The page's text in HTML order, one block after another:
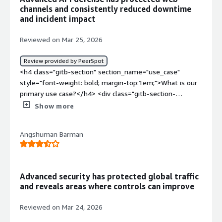
channels and consistently reduced downtime
and incident impact
Reviewed on Mar 25, 2026
Review provided by PeerSpot
<h4 class="gitb-section" section_name="use_case"
style="font-weight: bold; margin-top:1em;">What is our
primary use case?</h4> <div class="gitb-section-
content" data-section_name="use_case"> <div
4px;">Akamai API Security is used for bot attacks, API
attacks, and DOS attacks across multiple web layers, with
because it provides exact details and helps prevent DOS
attacks while protecting applications.</p> <p
feature is valuable as it identifies unknown IPs and
Show more
Angshuman Barman
Advanced security has protected global traffic
and reveals areas where controls can improve
Reviewed on Mar 24, 2026